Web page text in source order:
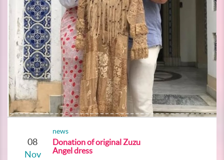
08
Nov
news
Donation of original Zuzu
Angel dress